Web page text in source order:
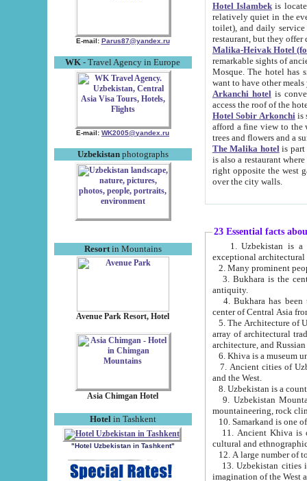
E-mail: Parus87@yandex.ru
WK - Travel Agency in Europe
E-mail: WK2005@yandex.ru
Uzbekistanphotographs
Resortin Mountains
Avenue Park Resort, Hotel
Asia Chimgan Hotel
Hotel in Tashkent
"Hotel Uzbekistan in Tashkent"
Hotel Islambekis located in
relatively quiet in the evening. The rooms are big and
toilet), and daily service if wanted. This hotel operates as B&B. For the other meals – they don't have a
restaurant, but they offer
Malika-Heivak Hotel
remarkable sights of ancient Khiva - Islam Khodja ensemble,
Mosque. The hotel has simply furnished rooms with bathrooms and AC. It also operates as B&B. if you
want to have other
Arkanchi hotelis
Hotel Sobir Arkonchiis
afford a fine view to the walls of Ichan-Kala and other remarkable sights.
trees and flowers
The Malika hotelis part of a
is also a restaurant where breakfast is served, and a gift shop. The
right opposite the west gate of the old city. If you are awake at the right time, you can watch the sunrise
over the city walls.
23 Essential facts
exceptional
2. Many prominent
3. Bukhara is the
antiquity.
4. Bukhara has been
center of Central Asia
5. The Architecture of
array of architectural
architecture, and
6. Khiva is a museum
7. Ancient cities of Uzbekistan were
and the West.
9. Uzbekistan Mountains are
mountaineering, rock
10. Samarkand is one
11. Ancient Khiva is one of
cultural and
13. Uzbekistan cities including